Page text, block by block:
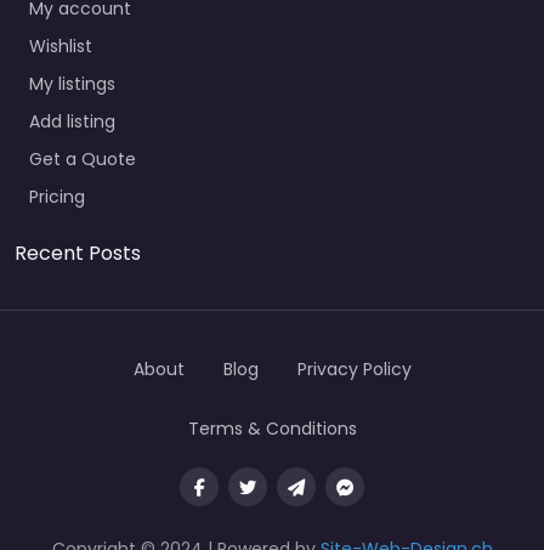
My account
Wishlist
My listings
Add listing
Get a Quote
Pricing
Recent Posts
About Blog Privacy Policy
Terms & Conditions